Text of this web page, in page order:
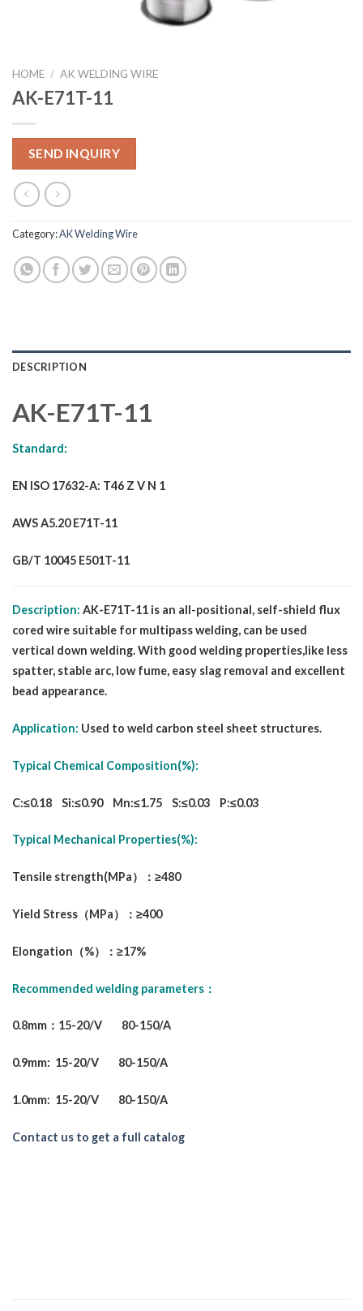
HOME / AK WELDING WIRE
AK-E71T-11
SEND INQUIRY
Category:AK Welding Wire
DESCRIPTION
AK-E71T-11
Standard:
EN ISO 17632-A: T46 Z V N 1
AWS A5.20 E71T-11
GB/T 10045 E501T-11
Description: AK-E71T-11 is an all-positional, self-shield flux
cored wire suitable for multipass welding, can be used
vertical down welding. With good welding properties,like less
spatter, stable arc, low fume, easy slag removal and excellent
bead appearance.
Application: Used to weld carbon steel sheet structures.
Typical Chemical Composition(%):
C:≤0.18 Si:≤0.90 Mn:≤1.75 S:≤0.03 P:≤0.03
Typical Mechanical Properties(%):
Tensile strength(MPa）：≥480
Yield Stress（MPa）：≥400
Elongation（%）：≥17%
Recommended welding parameters：
0.8mm：15-20/V 80-150/A
0.9mm: 15-20/V 80-150/A
1.0mm: 15-20/V 80-150/A
Contact us to get a full catalog